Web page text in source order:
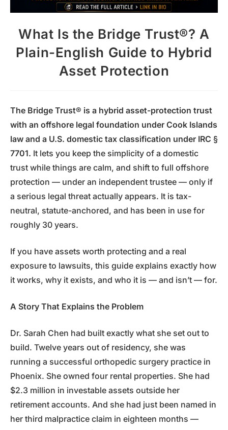
What Is the Bridge Trust®? A
Plain-English Guide to Hybrid
Asset Protection
The Bridge Trust® is a hybrid asset-protection trust
with an offshore legal foundation under Cook Islands
law and a U.S. domestic tax classification under IRC §
7701. It lets you keep the simplicity of a domestic
trust while things are calm, and shift to full offshore
protection — under an independent trustee — only if
a serious legal threat actually appears. It is tax-
neutral, statute-anchored, and has been in use for
roughly 30 years.
If you have assets worth protecting and a real
exposure to lawsuits, this guide explains exactly how
it works, why it exists, and who it is — and isn’t — for.
A Story That Explains the Problem
Dr. Sarah Chen had built exactly what she set out to
build. Twelve years out of residency, she was
running a successful orthopedic surgery practice in
Phoenix. She owned four rental properties. She had
$2.3 million in investable assets outside her
retirement accounts. And she had just been named in
her third malpractice claim in eighteen months —